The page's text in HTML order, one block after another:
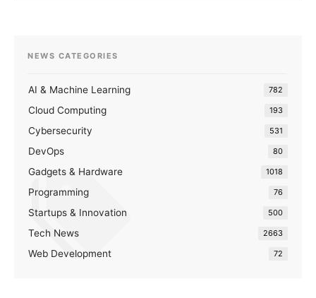
NEWS CATEGORIES
AI & Machine Learning 782
Cloud Computing 193
Cybersecurity 531
DevOps 80
Gadgets & Hardware 1018
Programming 76
Startups & Innovation 500
Tech News 2663
Web Development 72